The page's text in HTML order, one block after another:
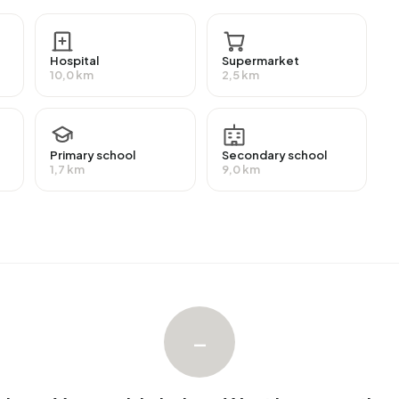
education (HAVO, VWO or MBO 2-4) and
10% of residents receive a benefit. The largest
people receive this benefit.
Hospital
10,0 km
Supermarket
2,5 km
Primary school
1,7 km
Secondary school
9,0 km
–